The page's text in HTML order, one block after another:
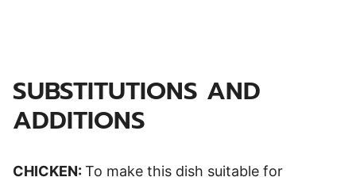
SUBSTITUTIONS AND
ADDITIONS
CHICKEN: To make this dish suitable for